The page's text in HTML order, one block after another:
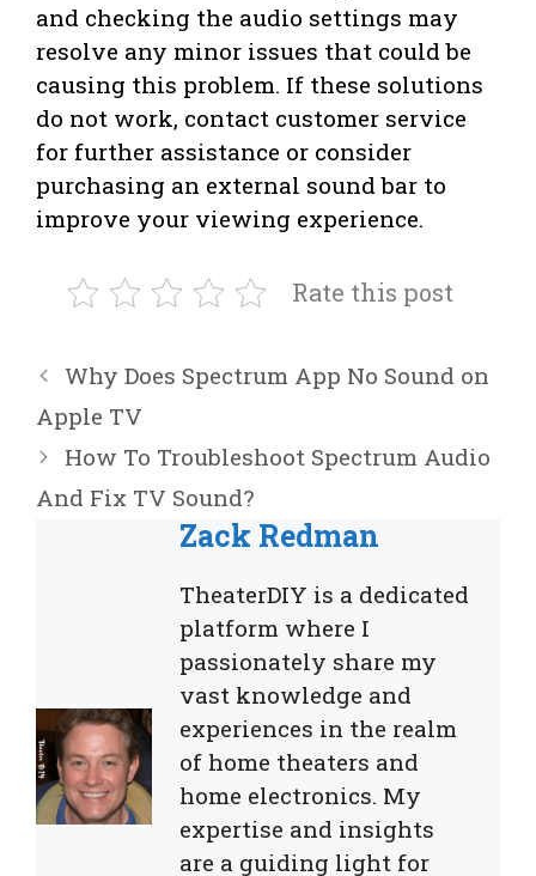
and checking the audio settings may
resolve any minor issues that could be
causing this problem. If these solutions
do not work, contact customer service
for further assistance or consider
purchasing an external sound bar to
improve your viewing experience.
Rate this post
Why Does Spectrum App No Sound on
Apple TV
How To Troubleshoot Spectrum Audio
And Fix TV Sound?
Zack Redman
TheaterDIY is a dedicated
platform where I
passionately share my
vast knowledge and
experiences in the realm
of home theaters and
home electronics. My
expertise and insights
are a guiding light for